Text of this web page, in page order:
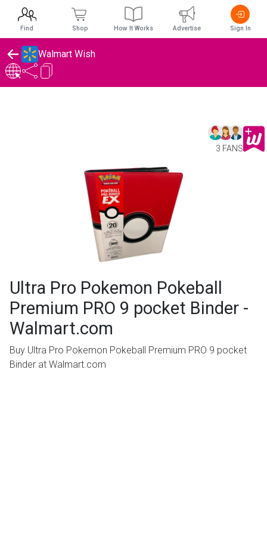
Walmart Wish
3 FANS
Ultra Pro Pokemon Pokeball
Premium PRO 9 pocket Binder -
Walmart.com
Buy Ultra Pro Pokemon Pokeball Premium PRO 9 pocket
Binder at Walmart.com
Find Shop How It Works Advertise Sign In